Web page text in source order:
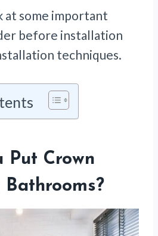
at some important
before installation
techniques.
Put Crown